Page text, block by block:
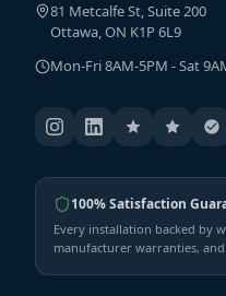
81 Metcalfe St, Suite 200
Ottawa, ON K1P 6L9
Mon-Fri 8AM-5PM - Sat
100% Satisfaction
Every installation backed by
manufacturer warranties,